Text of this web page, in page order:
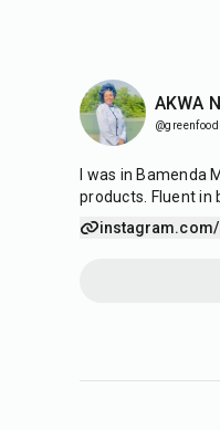
AKWA
I was in Bamenda
products. Fluent in